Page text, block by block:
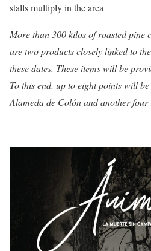
stalls multiply in the area
More than 300 kilos of roasted pine
aretwo products closely linked to
these dates. These items will be
To this end, up to eight points will
Alameda de Colón and another four